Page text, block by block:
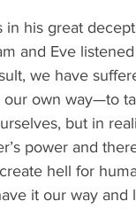
in his great
and Eve
we have
our own way—to
but in
power and
hell for
it our way